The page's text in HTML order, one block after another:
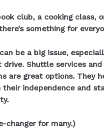
club, a cooking class,
something for
be a big issue,
drive. Shuttle services
are great options. They
independence and
changer for many.)